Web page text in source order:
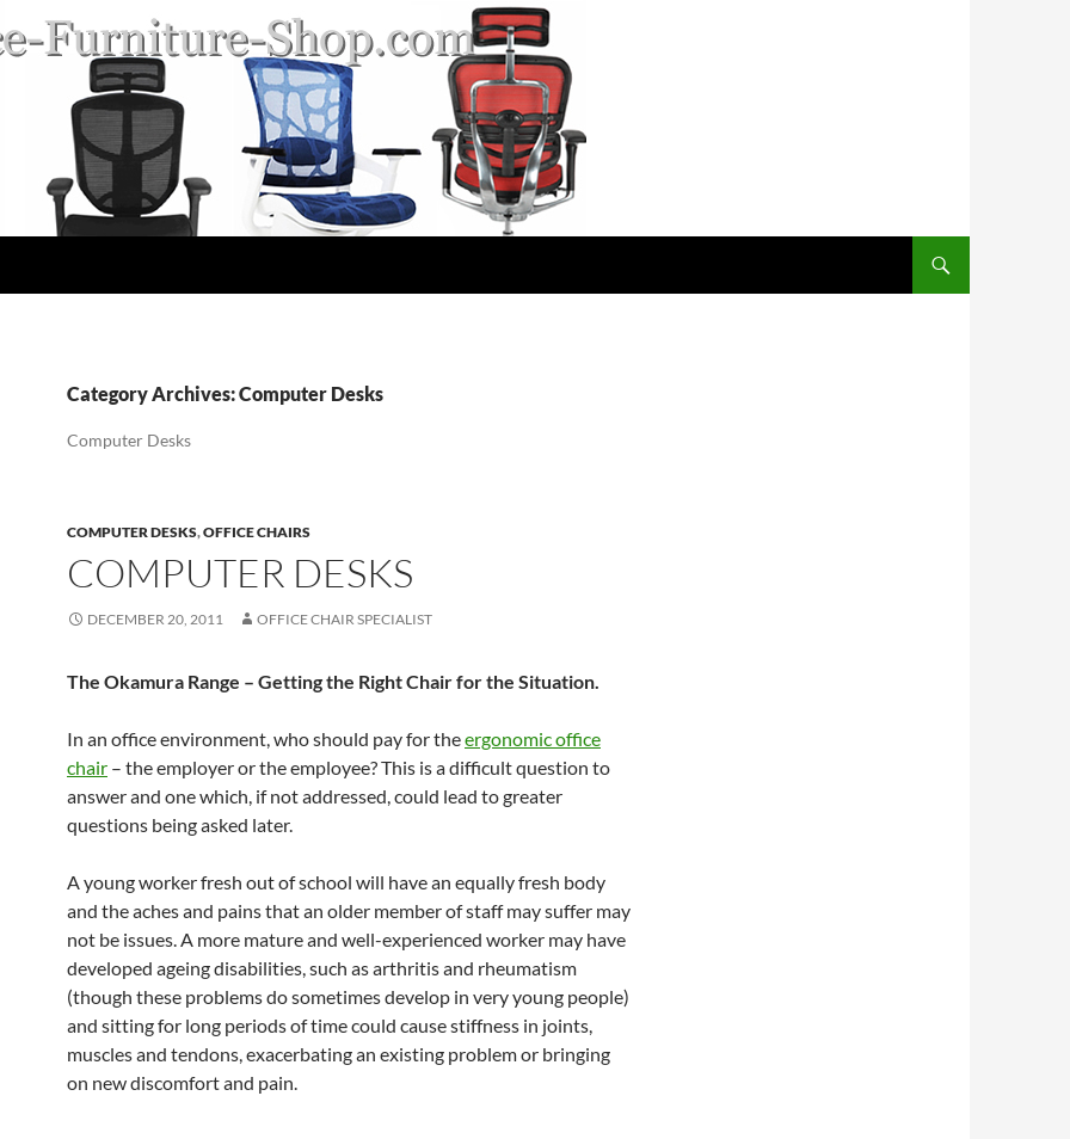
Category Archives: Computer Desks
Computer Desks
COMPUTER DESKS,OFFICE CHAIRS
COMPUTER DESKS
DECEMBER 20, 2011 OFFICE CHAIR SPECIALIST
The Okamura Range – Getting the Right Chair for the Situation.
In an office environment, who should pay for theergonomic office
chair – the employer or the employee? This is a difficult question to
answer and one which, if not addressed, could lead to greater
questions being asked later.
A young worker fresh out of school will have an equally fresh body
and the aches and pains that an older member of staff may suffer may
not be issues. A more mature and well-experienced worker may have
developed ageing disabilities, such as arthritis and rheumatism
(though these problems do sometimes develop in very young people)
and sitting for long periods of time could cause stiffness in joints,
muscles and tendons, exacerbating an existing problem or bringing
on new discomfort and pain.